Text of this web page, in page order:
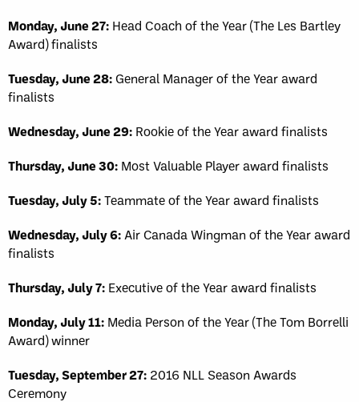
Monday, June 27: Head Coach of the Year (The Les Bartley
Award) finalists
Tuesday, June 28:General Manager of the Year award
finalists
Wednesday, June 29: Rookie of the Year award finalists
Thursday, June 30: Most Valuable Player award finalists
Tuesday, July 5:Teammate of the Year award finalists
Wednesday, July 6: Air Canada Wingman of the Year award
finalists
Thursday, July 7: Executive of the Year award finalists
Monday, July 11: Media Person of the Year (The Tom Borrelli
Award) winner
Tuesday, September 27: 2016 NLL Season Awards
Ceremony